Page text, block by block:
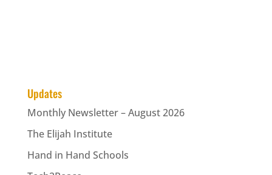
Updates
Monthly Newsletter – August 2026
The Elijah Institute
Hand in Hand Schools